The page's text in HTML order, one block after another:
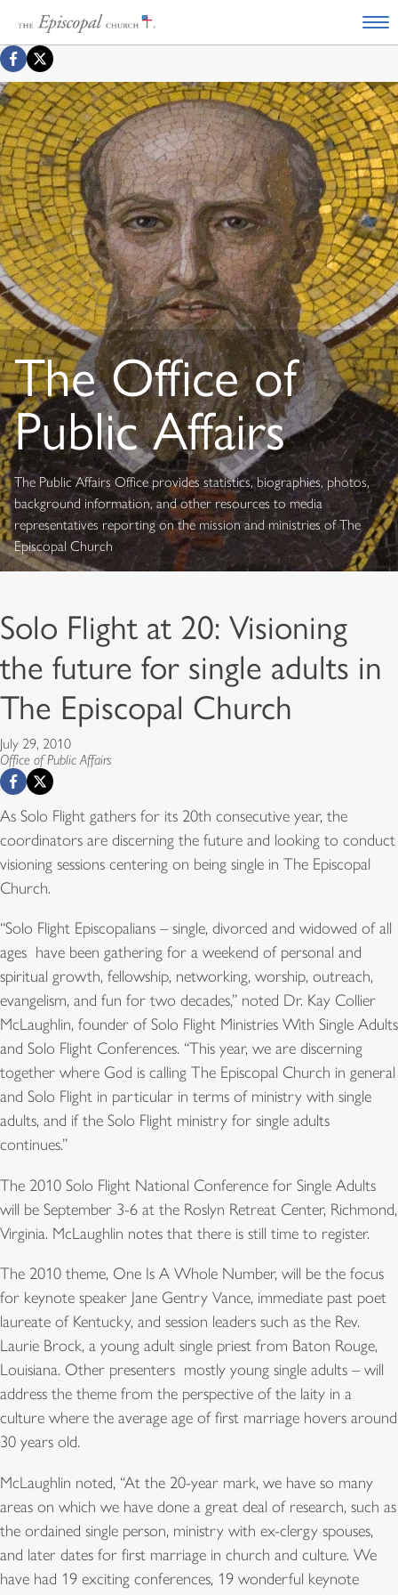
The Office of
Public Affairs
The Public Affairs Office provides statistics, biographies, photos,
background information, and other resources to media
representatives reporting on the mission and ministries of The
Episcopal Church
Solo Flight at 20: Visioning
the future for single adults in
The Episcopal Church
July 29, 2010
Office of Public Affairs
As Solo Flight gathers for its 20th consecutive year, the
coordinators are discerning the future and looking to conduct
visioning sessions centering on being single in The Episcopal
Church.
“Solo Flight Episcopalians – single, divorced and widowed of all
ages  have been gathering for a weekend of personal and
spiritual growth, fellowship, networking, worship, outreach,
evangelism, and fun for two decades,” noted Dr. Kay Collier
McLaughlin, founder of Solo Flight Ministries With Single Adults
and Solo Flight Conferences. “This year, we are discerning
together where God is calling The Episcopal Church in general
and Solo Flight in particular in terms of ministry with single
adults, and if the Solo Flight ministry for single adults
continues.”
The 2010 Solo Flight National Conference for Single Adults
will be September 3-6 at the Roslyn Retreat Center, Richmond,
Virginia. McLaughlin notes that there is still time to register.
The 2010 theme, One Is A Whole Number, will be the focus
for keynote speaker Jane Gentry Vance, immediate past poet
laureate of Kentucky, and session leaders such as the Rev.
Laurie Brock, a young adult single priest from Baton Rouge,
Louisiana. Other presenters  mostly young single adults – will
address the theme from the perspective of the laity in a
culture where the average age of first marriage hovers around
30 years old.
McLaughlin noted, “At the 20-year mark, we have so many
areas on which we have done a great deal of research, such as
the ordained single person, ministry with ex-clergy spouses,
and later dates for first marriage in church and culture. We
have had 19 exciting conferences, 19 wonderful keynote